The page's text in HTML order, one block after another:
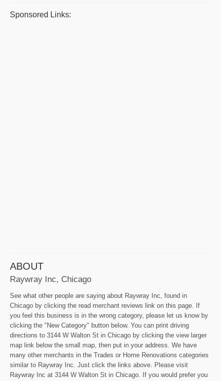
Sponsored Links:
ABOUT
Raywray Inc, Chicago
See what other people are saying about Raywray Inc, found in
Chicago by clicking the read merchant reviews link on this page. If
you feel this business is in the wrong category, please let us know by
clicking the "New Category" button below. You can print driving
directions to 3144 W Walton St in Chicago by clicking the view larger
map link below the small map, then put in your address. We have
many other merchants in the Trades or Home Renovations categories
similar to Raywray Inc. Just click the links above. Please visit
Raywray Inc at 3144 W Walton St in Chicago. If you would prefer you